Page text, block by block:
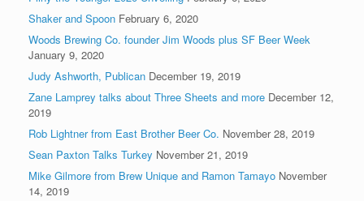
Shaker and Spoon February 6, 2020
Woods Brewing Co. founder Jim Woods plus SF Beer Week
January 9, 2020
Judy Ashworth, Publican December 19, 2019
Zane Lamprey talks about Three Sheets and more December 12,
2019
Rob Lightner from East Brother Beer Co. November 28, 2019
Sean Paxton Talks Turkey November 21, 2019
Mike Gilmore from Brew Unique and Ramon Tamayo November
14, 2019